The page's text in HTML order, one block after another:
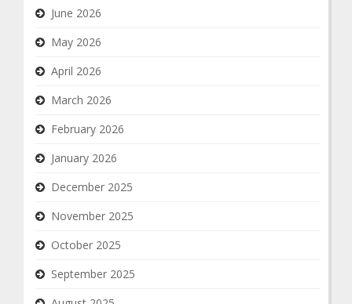
June 2026
May 2026
April 2026
March 2026
February 2026
January 2026
December 2025
November 2025
October 2025
September 2025